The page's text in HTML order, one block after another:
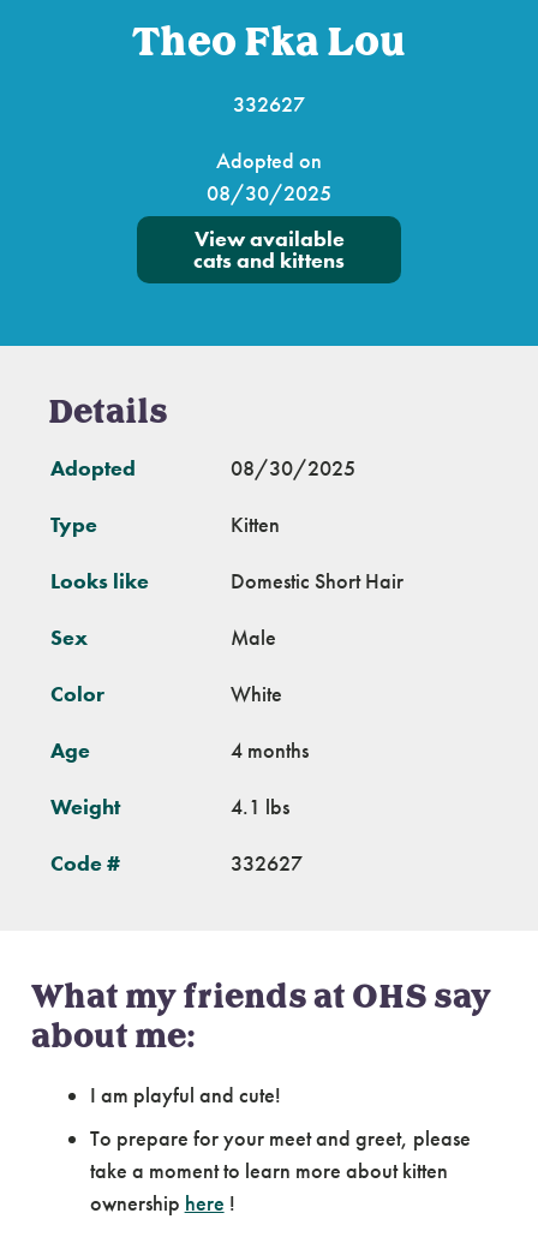
Theo Fka Lou
332627
Adopted on
08/30/2025
View available
cats and kittens
Details
Adopted 08/30/2025
Type Kitten
Looks like Domestic Short Hair
Sex Male
Color White
Age 4 months
Weight 4.1 lbs
Code # 332627
What my friends at OHS say
about me:
I am playful and cute!
To prepare for your meet and greet, please
take a moment to learn more about kitten
ownership here !